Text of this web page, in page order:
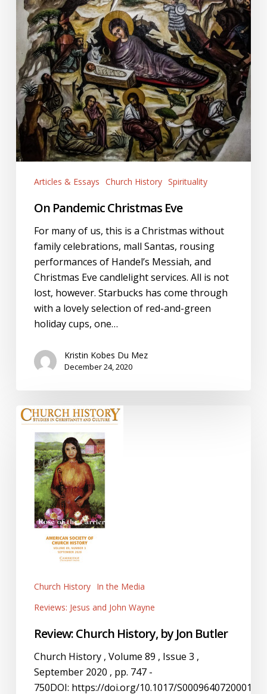
Articles & Essays Church History Spirituality
On Pandemic Christmas Eve
For many of us, this is a Christmas without
family celebrations, mall Santas, rousing
performances of Handel’s Messiah, and
Christmas Eve candlelight services. All is not
lost, however. Starbucks has come through
with a lovely selection of red-and-green
holiday cups, one…
Kristin Kobes Du Mez
December 24, 2020
Review:
Church
History,
Butler
Church History In the Media
Reviews: Jesus and John Wayne
Review: Church History, by Jon Butler
Church History , Volume 89 , Issue 3 ,
September 2020 , pp. 747 -
750DOI: https://doi.org/10.1017/